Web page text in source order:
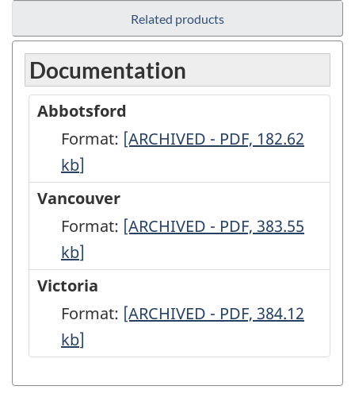
Related products
Documentation
Abbotsford
Format: Abbotsford
-
182.62
[ARCHIVED - PDF, 182.62
kb]
Vancouver
Format: Vancouver
-
383.55
[ARCHIVED - PDF, 383.55
kb]
Victoria
Format: Victoria
-
[ARCHIVED - PDF, 384.12
kb]